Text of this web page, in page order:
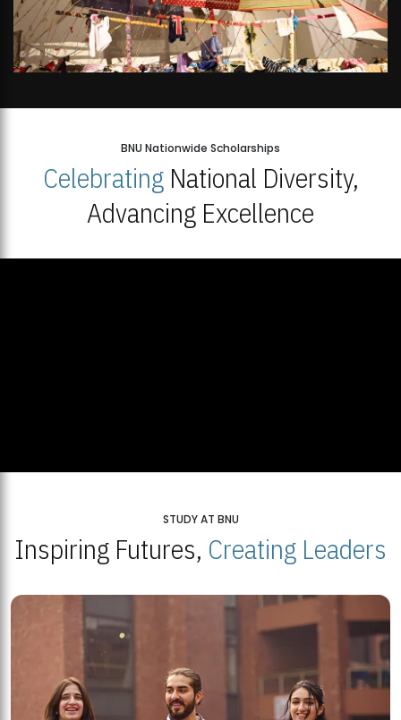
BNU Nationwide Scholarships
CelebratingNational Diversity,
Advancing Excellence
STUDY AT BNU
Inspiring Futures, Creating Leaders